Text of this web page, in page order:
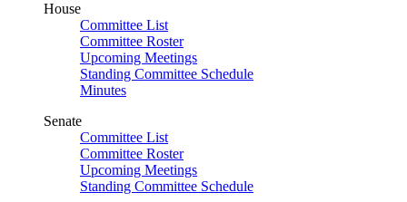
House
Committee List
Committee Roster
Upcoming Meetings
Standing Committee Schedule
Minutes
Senate
Committee List
Committee Roster
Upcoming Meetings
Standing Committee Schedule